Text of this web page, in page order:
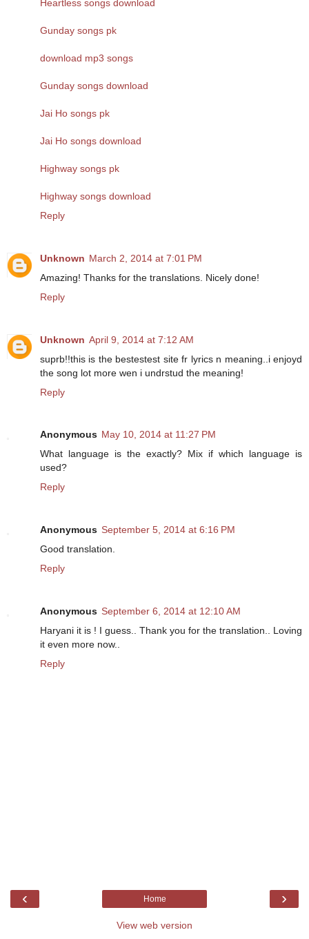
Heartless songs download
Gunday songs pk
download mp3 songs
Gunday songs download
Jai Ho songs pk
Jai Ho songs download
Highway songs pk
Highway songs download
Reply
Unknown March 2, 2014 at 7:01 PM
Amazing! Thanks for the translations. Nicely done!
Reply
Unknown April 9, 2014 at 7:12 AM
suprb!!this is the bestestest site fr lyrics n meaning..i enjoyd
the song lot more wen i undrstud the meaning!
Reply
Anonymous May 10, 2014 at 11:27 PM
What language is the exactly? Mix if which language is
used?
Reply
Anonymous September 5, 2014 at 6:16 PM
Good translation.
Reply
Anonymous September 6, 2014 at 12:10 AM
Haryani it is ! I guess.. Thank you for the translation.. Loving
it even more now..
Reply
‹ ›
Home
View web version